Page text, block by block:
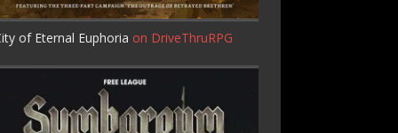
of Eternal Euphoria on DriveThruRPG